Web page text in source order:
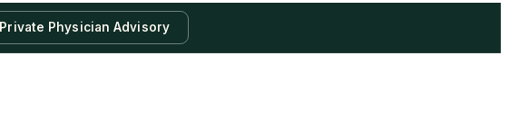
Private Physician Advisory